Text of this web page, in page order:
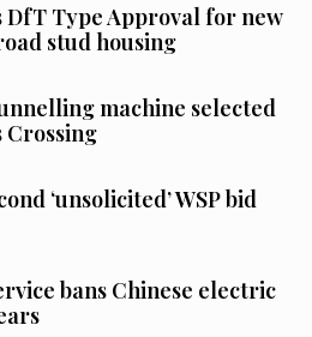
DfT Type Approval for new
stud housing
machine selected
Crossing
‘unsolicited’ WSP bid
bans Chinese electric